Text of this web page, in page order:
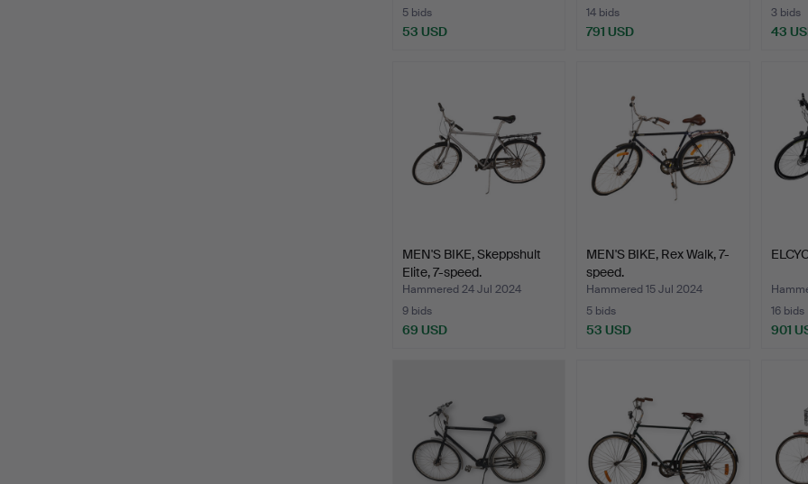
5 bids
53 USD
14 bids
791 USD
3 bids
43
MEN'S BIKE, Skeppshult
Elite, 7-speed.
Hammered 24 Jul 2024
9 bids
69 USD
MEN'S BIKE, Rex Walk, 7-
speed.
Hammered 15 Jul 2024
5 bids
53 USD
16 bids
901